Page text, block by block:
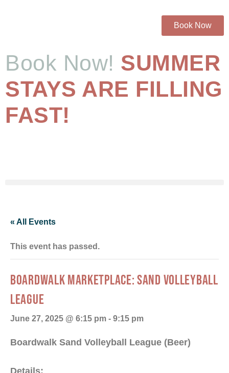
Book Now
Book Now! SUMMER
STAYS ARE FILLING
FAST!
« All Events
This event has passed.
BOARDWALK MARKETPLACE: SAND VOLLEYBALL
LEAGUE
June 27, 2025 @ 6:15 pm - 9:15 pm
Boardwalk Sand Volleyball League (Beer)
Details: